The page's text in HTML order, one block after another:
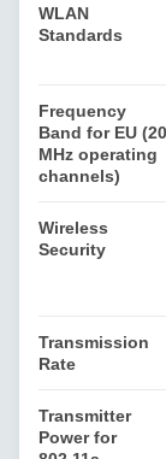
WLAN
Standards
Frequency
Band for EU (20
MHz operating
channels)
Wireless
Security
Transmission
Rate
Transmitter
Power for